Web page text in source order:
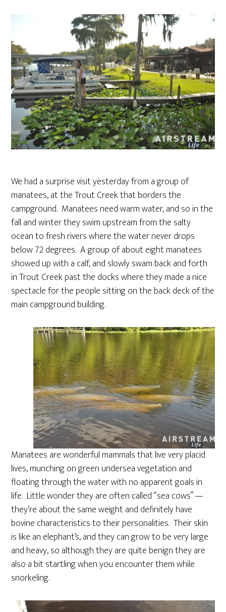
We had a surprise visit yesterday from a group of
manatees, at the Trout Creek that borders the
campground. Manatees need warm water, and so in the
fall and winter they swim upstream from the salty
ocean to fresh rivers where the water never drops
below 72 degrees. A group of about eight manatees
showed up with a calf, and slowly swam back and forth
in Trout Creek past the docks where they made a nice
spectacle for the people sitting on the back deck of the
main campground building.
Manatees are wonderful mammals that live very placid
lives, munching on green undersea vegetation and
floating through the water with no apparent goals in
life. Little wonder they are often called “sea cows” —
they’re about the same weight and definitely have
bovine characteristics to their personalities. Their skin
is like an elephant’s, and they can grow to be very large
and heavy, so although they are quite benign they are
also a bit startling when you encounter them while
snorkeling.